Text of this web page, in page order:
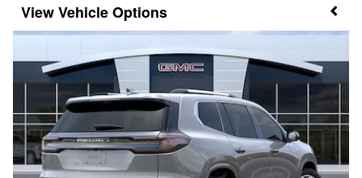
Vehicle Options